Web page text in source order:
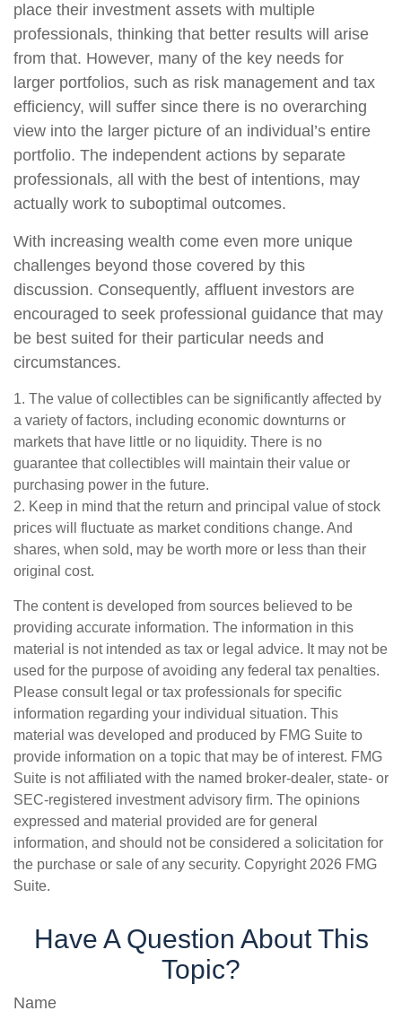
place their investment assets with multiple
professionals, thinking that better results will arise
from that. However, many of the key needs for
larger portfolios, such as risk management and tax
efficiency, will suffer since there is no overarching
view into the larger picture of an individual’s entire
portfolio. The independent actions by separate
professionals, all with the best of intentions, may
actually work to suboptimal outcomes.
With increasing wealth come even more unique
challenges beyond those covered by this
discussion. Consequently, affluent investors are
encouraged to seek professional guidance that may
be best suited for their particular needs and
circumstances.
1. The value of collectibles can be significantly affected by
a variety of factors, including economic downturns or
markets that have little or no liquidity. There is no
guarantee that collectibles will maintain their value or
purchasing power in the future.
2. Keep in mind that the return and principal value of stock
prices will fluctuate as market conditions change. And
shares, when sold, may be worth more or less than their
original cost.
The content is developed from sources believed to be
providing accurate information. The information in this
material is not intended as tax or legal advice. It may not be
used for the purpose of avoiding any federal tax penalties.
Please consult legal or tax professionals for specific
information regarding your individual situation. This
material was developed and produced by FMG Suite to
provide information on a topic that may be of interest. FMG
Suite is not affiliated with the named broker-dealer, state- or
SEC-registered investment advisory firm. The opinions
expressed and material provided are for general
information, and should not be considered a solicitation for
the purchase or sale of any security. Copyright 2026 FMG
Suite.
Have A Question About This
Topic?
Name